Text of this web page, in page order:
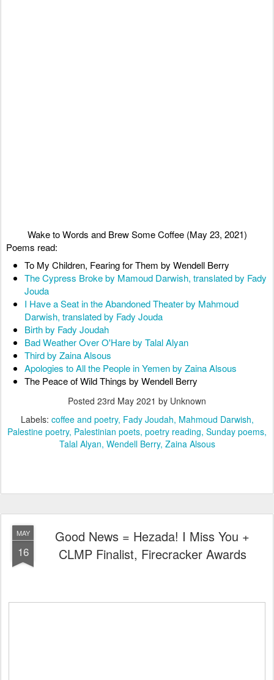
Wake to Words and Brew Some Coffee (May 23, 2021)
Poems read:
To My Children, Fearing for Them by Wendell Berry
The Cypress Broke by Mamoud Darwish, translated by Fady
Jouda
I Have a Seat in the Abandoned Theater by Mahmoud
Darwish, translated by Fady Jouda
Birth by Fady Joudah
Bad Weather Over O'Hare by Talal Alyan
Third by Zaina Alsous
Apologies to All the People in Yemen by Zaina Alsous
The Peace of Wild Things by Wendell Berry
Posted 23rd May 2021 by Unknown
Labels: coffee and poetry Fady Joudah Mahmoud Darwish
Palestine poetry Palestinian poets poetry reading Sunday poems
Talal Alyan Wendell Berry Zaina Alsous
MAY
16
Good News = Hezada! I Miss You +
CLMP Finalist, Firecracker Awards